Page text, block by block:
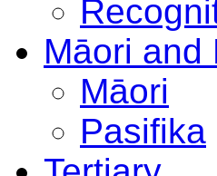
Māori and
Māori
Pasifika